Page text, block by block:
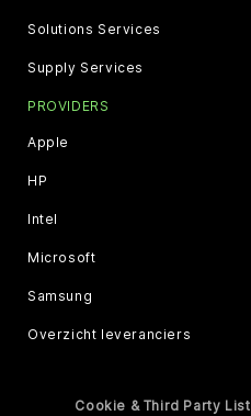
Solutions Services
Supply Services
PROVIDERS
Apple
HP
Intel
Microsoft
Samsung
Overzicht leveranciers
Cookie & Third Party List